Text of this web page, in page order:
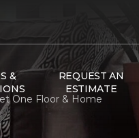
&
REQUEST AN
ESTIMATE
One Floor & Home